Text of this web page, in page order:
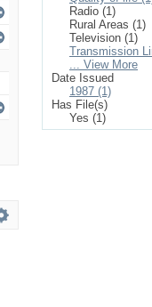
Radio (1)
Rural Areas (1)
Television (1)
Transmission
... View More
Date Issued
1987 (1)
Has File(s)
Yes (1)